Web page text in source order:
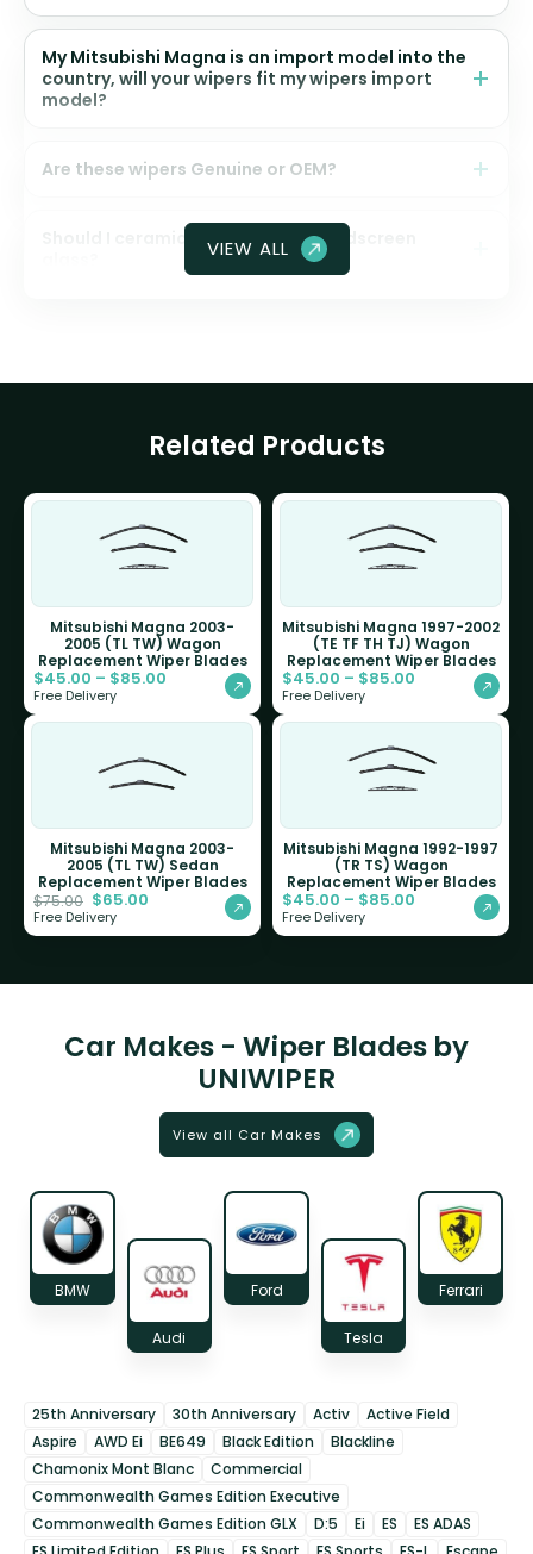
My Mitsubishi Magna is an import model into the
country, will your wipers fit my wipers import
model?
Are these wipers Genuine or OEM?
Should I ceramic coat my front windscreen
VIEW ALL
Related Products
Mitsubishi Magna 2003-
2005 (TL TW) Wagon
Replacement Wiper Blades
$45.00 – $85.00
Free Delivery
Mitsubishi Magna 1997-2002
(TE TF TH TJ) Wagon
Replacement Wiper Blades
$45.00 – $85.00
Free Delivery
Mitsubishi Magna 2003-
2005 (TL TW) Sedan
Replacement Wiper Blades
$75.00 $65.00
Free Delivery
Mitsubishi Magna 1992-1997
(TR TS) Wagon
Replacement Wiper Blades
$45.00 – $85.00
Free Delivery
Car Makes - Wiper Blades by
UNIWIPER
View all Car Makes
BMW
Audi
Ford
Tesla
Ferrari
25th Anniversary 30th Anniversary Activ
Active Field
Aspire
AWD Ei BE649 Black Edition
Blackline
Chamonix Mont Blanc
Commercial
Commonwealth Games Edition Executive
Commonwealth Games Edition GLX
D:5 Ei ES
ES ADAS